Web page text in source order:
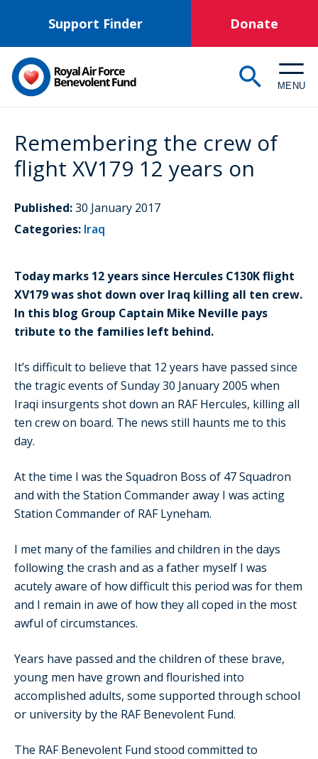
main
content
Support Finder Donate
MENU
Remembering the crew of
flight XV179 12 years on
Published:30 January 2017
Categories: Iraq
Today marks 12 years since Hercules C130K flight
XV179 was shot down over Iraq killing all ten crew.
In this blog Group Captain Mike Neville pays
tribute to the families left behind.
It’s difficult to believe that 12 years have passed since
the tragic events of Sunday 30 January 2005 when
Iraqi insurgents shot down an RAF Hercules, killing all
ten crew on board. The news still haunts me to this
day.
At the time I was the Squadron Boss of 47 Squadron
and with the Station Commander away I was acting
Station Commander of RAF Lyneham.
I met many of the families and children in the days
following the crash and as a father myself I was
acutely aware of how difficult this period was for them
and I remain in awe of how they all coped in the most
awful of circumstances.
Years have passed and the children of these brave,
young men have grown and flourished into
accomplished adults, some supported through school
or university by the RAF Benevolent Fund.
The RAF Benevolent Fund stood committed to